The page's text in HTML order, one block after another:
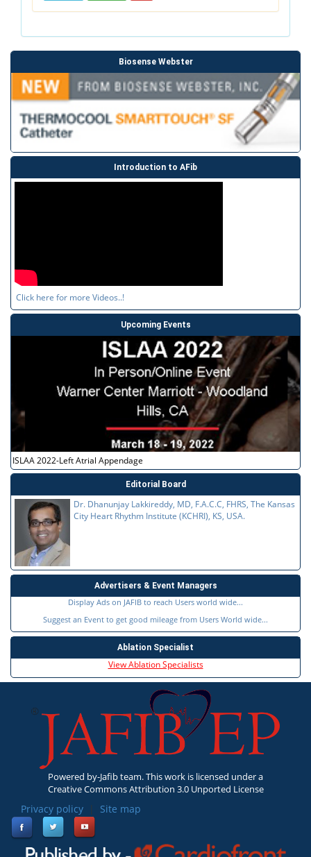
Biosense Webster
Introduction to AFib
Click here for more Videos..!
Upcoming Events
ISLAA 2022-Left Atrial Appendage
Editorial Board
Dr. Dhanunjay Lakkireddy, MD, F.A.C.C, FHRS, The Kansas
City Heart Rhythm Institute (KCHRI), KS, USA.
Advertisers & Event Managers
Display Ads on JAFIB to reach Users world wide...
Suggest an Event to get good mileage from Users World wide...
Ablation Specialist
View Ablation Specialists
Powered by-Jafib team. This work is licensed under a
Creative Commons Attribution 3.0 Unported License
Privacy policy Site map